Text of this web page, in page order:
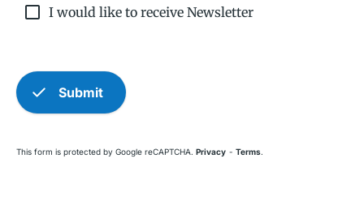
check_box_outline_blank I would like to receive Newsletter
check Submit
This form is protected by Google reCAPTCHA. Privacy - Terms.